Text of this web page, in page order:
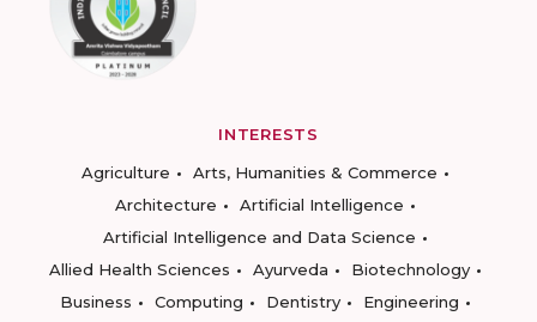
INTERESTS
Agriculture
Arts, Humanities & Commerce
Architecture
Artificial Intelligence
Artificial Intelligence and Data Science
Allied Health Sciences
Ayurveda
Biotechnology
Business
Computing Dentistry
Engineering